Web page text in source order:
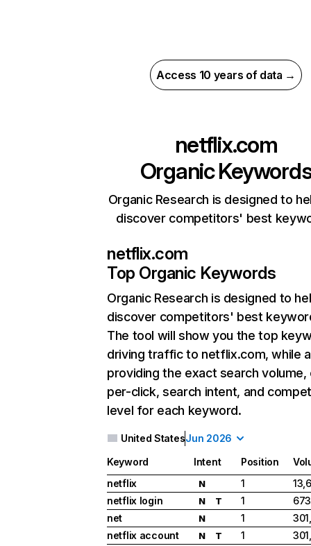
Access 10 years of data →
netflix.com
Organic
Organic Research is designed to
discover competitors' best
netflix.com
Top Organic Keywords
Organic Research is designed to
discover competitors' best
The tool will show you the top
driving traffic to netflix.com, while
providing the exact search
per-click, search intent, and
level for each keyword.
United StatesJun 2026
Keyword Intent Position
netflix
N 1
netflix login
N T 1
net
N 1
netflix account
N T 1